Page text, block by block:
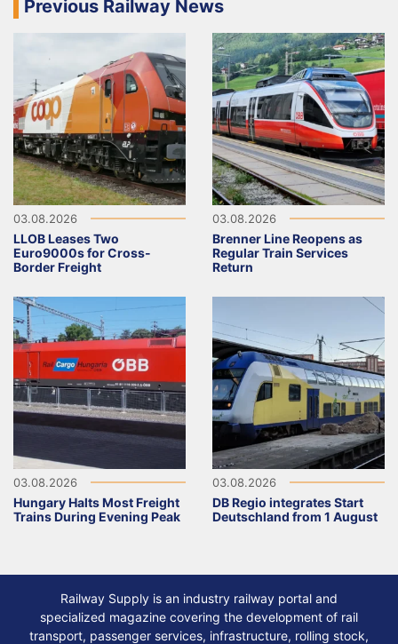
Previous Railway News
03.08.2026
LLOB Leases Two
Euro9000s for Cross-
Border Freight
03.08.2026
Brenner Line Reopens as
Regular Train Services
Return
03.08.2026
Hungary Halts Most Freight
Trains During Evening Peak
03.08.2026
DB Regio integrates Start
Deutschland from 1 August
Railway Supply is an industry railway portal and
specialized magazine covering the development of rail
transport, passenger services, infrastructure, rolling stock,